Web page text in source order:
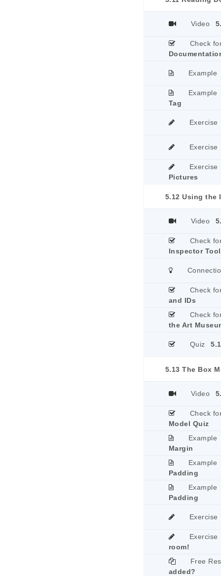
Video
Check
Example
Example
Tag
Exercise
Exercise
Exercise
Pictures
5.12 Using the
Video
Check
Inspector
Check
and IDs
Check
the Art
Quiz
5.13 The Box
Video
Check
Model Quiz
Example
Margin
Example
Padding
Example
Padding
Exercise
Exercise
room!
Free
added?